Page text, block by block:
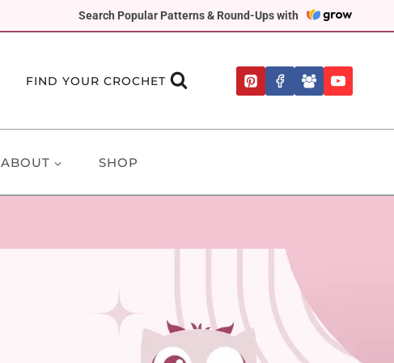
Search Popular Patterns & Round-Ups with
FIND YOUR CROCHET
ABOUT SHOP